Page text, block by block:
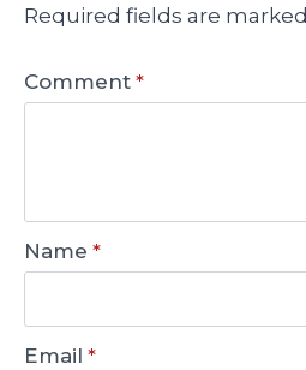
Required fields are marked
Comment *
Name *
Email *